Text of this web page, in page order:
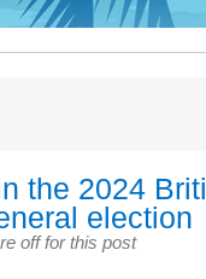
the 2024
election
off for this post